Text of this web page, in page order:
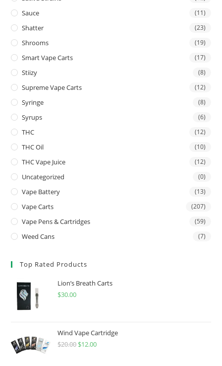
Sauce (11)
Shatter (23)
Shrooms (19)
Smart Vape Carts (17)
Stiizy (8)
Supreme Vape Carts (12)
Syringe (8)
Syrups (6)
THC (12)
THC Oil (10)
THC Vape Juice (12)
Uncategorized (0)
Vape Battery (13)
Vape Carts (207)
Vape Pens & Cartridges (59)
Weed Cans (7)
Top Rated Products
Lion’s Breath Carts
$30.00
Wind Vape Cartridge
$20.00 $12.00